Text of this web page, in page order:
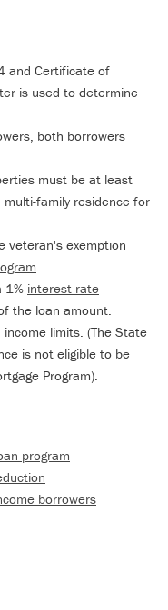
and Certificate of
is used to determine
both borrowers
must be at least
family residence for
veteran's exemption
.
1% interest rate
the loan amount.
limits. (The State
is not eligible to be
Program).
program
borrowers